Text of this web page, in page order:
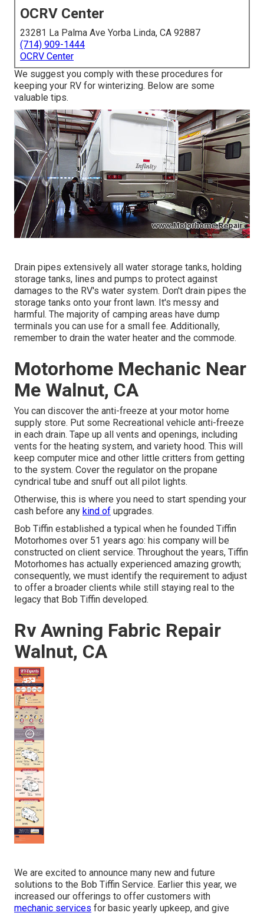
OCRV Center
23281 La Palma Ave Yorba Linda, CA 92887
(714) 909-1444
OCRV Center
We suggest you comply with these procedures for
keeping your RV for winterizing. Below are some
valuable tips.
Drain pipes extensively all water storage tanks, holding
storage tanks, lines and pumps to protect against
damages to the RV's water system. Don't drain pipes the
storage tanks onto your front lawn. It's messy and
harmful. The majority of camping areas have dump
terminals you can use for a small fee. Additionally,
remember to drain the water heater and the commode.
Motorhome Mechanic Near
Me Walnut, CA
You can discover the anti-freeze at your motor home
supply store. Put some Recreational vehicle anti-freeze
in each drain. Tape up all vents and openings, including
vents for the heating system, and variety hood. This will
keep computer mice and other little critters from getting
to the system. Cover the regulator on the propane
cyndrical tube and snuff out all pilot lights.
Otherwise, this is where you need to start spending your
cash before any kind of upgrades.
Bob Tiffin established a typical when he founded Tiffin
Motorhomes over 51 years ago: his company will be
constructed on client service. Throughout the years, Tiffin
Motorhomes has actually experienced amazing growth;
consequently, we must identify the requirement to adjust
to offer a broader clients while still staying real to the
legacy that Bob Tiffin developed.
Rv Awning Fabric Repair
Walnut, CA
We are excited to announce many new and future
solutions to the Bob Tiffin Service. Earlier this year, we
increased our offerings to offer customers with
mechanic services for basic yearly upkeep, and give